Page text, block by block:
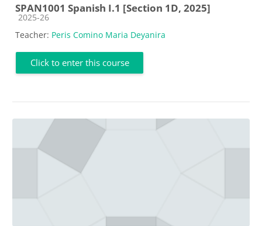
SPAN1001 Spanish I.1 [Section 1D, 2025]
Course category
2025-26
Teacher: Peris Comino Maria Deyanira
Click to enter this course